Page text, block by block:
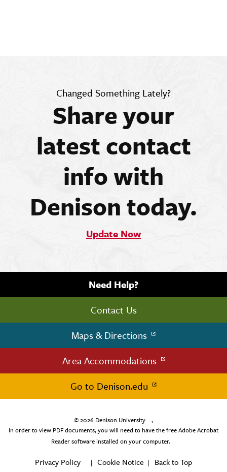
Changed Something Lately?
Share your
latest contact
info with
Denison today.
Update Now
Need Help?
Contact Us
Maps & Directions
Area Accommodations
Go to Denison.edu
© 2026 Denison University
,
In order to view PDF documents, you will need to have the free Adobe Acrobat
Reader software installed on your computer.
Privacy Policy | Cookie Notice | Back to Top